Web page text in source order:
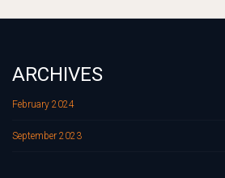
ARCHIVES
February 2024
September 2023